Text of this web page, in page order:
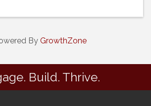
By GrowthZone
Build. Thrive.